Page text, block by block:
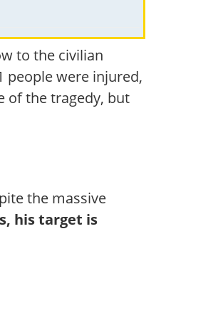
to the civilian
people were injured,
of the tragedy, but
the massive
his target is